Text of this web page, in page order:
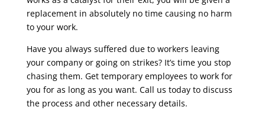
replacement in absolutely no time causing no harm
to your work.
Have you always suffered due to workers leaving
your company or going on strikes? It’s time you stop
chasing them. Get temporary employees to work for
you for as long as you want. Call us today to discuss
the process and other necessary details.